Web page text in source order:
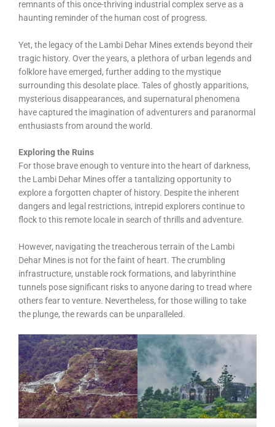
remnants of this once-thriving industrial complex serve as a
haunting reminder of the human cost of progress.
Yet, the legacy of the Lambi Dehar Mines extends beyond their
tragic history. Over the years, a plethora of urban legends and
folklore have emerged, further adding to the mystique
surrounding this desolate place. Tales of ghostly apparitions,
mysterious disappearances, and supernatural phenomena
have captured the imagination of adventurers and paranormal
enthusiasts from around the world.
Exploring the Ruins
For those brave enough to venture into the heart of darkness,
the Lambi Dehar Mines offer a tantalizing opportunity to
explore a forgotten chapter of history. Despite the inherent
dangers and legal restrictions, intrepid explorers continue to
flock to this remote locale in search of thrills and adventure.
However, navigating the treacherous terrain of the Lambi
Dehar Mines is not for the faint of heart. The crumbling
infrastructure, unstable rock formations, and labyrinthine
tunnels pose significant risks to anyone daring to tread where
others fear to venture. Nevertheless, for those willing to take
the plunge, the rewards can be unparalleled.